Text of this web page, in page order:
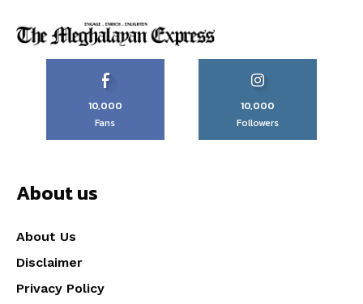
10,000
Fans
10,000
Followers
About us
About Us
Disclaimer
Privacy Policy